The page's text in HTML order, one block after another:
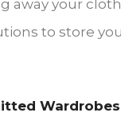
away your
to store
Wardrobes